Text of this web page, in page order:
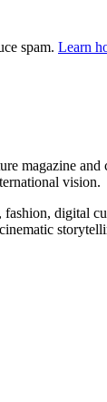
spam. Learn
magazine and
vision.
digital